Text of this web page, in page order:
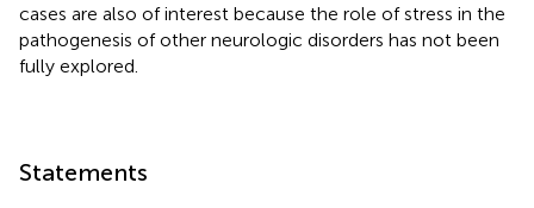
cases are also of interest because the role of stress in the
pathogenesis of other neurologic disorders has not been
fully explored.
Statements